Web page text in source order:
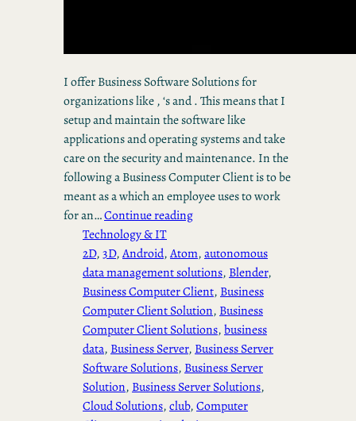
I offer Business Software Solutions for
organizations like , ‘s and . This means that I
setup and maintain the software like
applications and operating systems and take
care on the security and maintenance. In the
following a Business Computer Client is to be
meant as a which an employee uses to work
for an…Continue reading
Technology & IT
2D, 3D, Android, Atom, autonomous
data management solutions, Blender
Business Computer Client, Business
Computer Client Solution, Business
Computer Client Solutions, business
data, Business Server, Business Server
Software Solutions, Business Server
Solution, Business Server Solutions
Cloud Solutions, club, Computer